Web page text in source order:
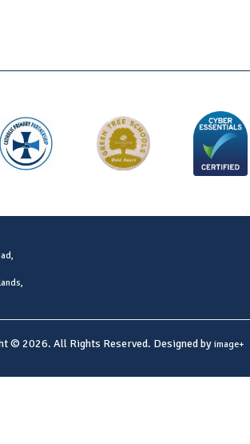
© 2026. All Rights Reserved. Designed by image+